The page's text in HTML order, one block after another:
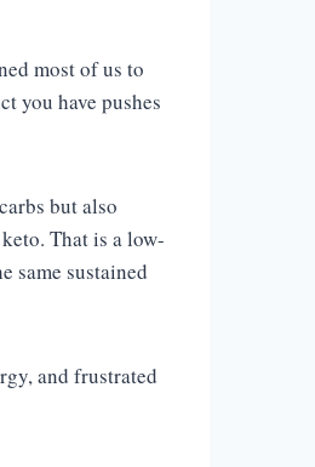
most of us to
you have pushes
but also
That is a low-
same sustained
and frustrated